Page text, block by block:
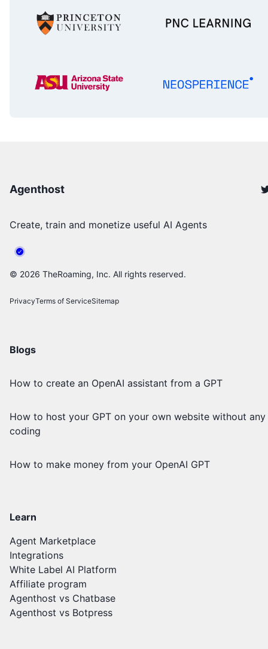
Agenthost
Create, train and monetize useful AI Agents
© 2026 TheRoaming, Inc. All rights reserved.
PrivacyTerms of ServiceSitemap
Blogs
How to create an OpenAI assistant from a GPT
How to host your GPT on your own website without any
coding
How to make money from your OpenAI GPT
Learn
Agent Marketplace
Integrations
White Label AI Platform
Affiliate program
Agenthost vs Chatbase
Agenthost vs Botpress